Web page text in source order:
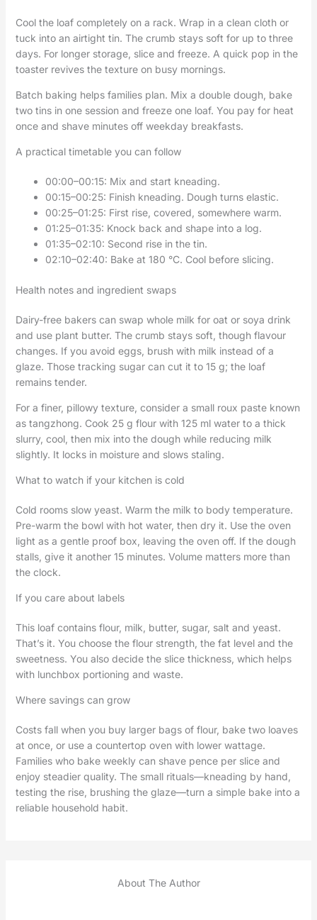
Cool the loaf completely on a rack. Wrap in a clean cloth or
tuck into an airtight tin. The crumb stays soft for up to three
days. For longer storage, slice and freeze. A quick pop in the
toaster revives the texture on busy mornings.
Batch baking helps families plan. Mix a double dough, bake
two tins in one session and freeze one loaf. You pay for heat
once and shave minutes off weekday breakfasts.
A practical timetable you can follow
00:00–00:15: Mix and start kneading.
00:15–00:25: Finish kneading. Dough turns elastic.
00:25–01:25: First rise, covered, somewhere warm.
01:25–01:35: Knock back and shape into a log.
01:35–02:10: Second rise in the tin.
02:10–02:40: Bake at 180 °C. Cool before slicing.
Health notes and ingredient swaps
Dairy-free bakers can swap whole milk for oat or soya drink
and use plant butter. The crumb stays soft, though flavour
changes. If you avoid eggs, brush with milk instead of a
glaze. Those tracking sugar can cut it to 15 g; the loaf
remains tender.
For a finer, pillowy texture, consider a small roux paste known
as tangzhong. Cook 25 g flour with 125 ml water to a thick
slurry, cool, then mix into the dough while reducing milk
slightly. It locks in moisture and slows staling.
What to watch if your kitchen is cold
Cold rooms slow yeast. Warm the milk to body temperature.
Pre-warm the bowl with hot water, then dry it. Use the oven
light as a gentle proof box, leaving the oven off. If the dough
stalls, give it another 15 minutes. Volume matters more than
the clock.
If you care about labels
This loaf contains flour, milk, butter, sugar, salt and yeast.
That’s it. You choose the flour strength, the fat level and the
sweetness. You also decide the slice thickness, which helps
with lunchbox portioning and waste.
Where savings can grow
Costs fall when you buy larger bags of flour, bake two loaves
at once, or use a countertop oven with lower wattage.
Families who bake weekly can shave pence per slice and
enjoy steadier quality. The small rituals—kneading by hand,
testing the rise, brushing the glaze—turn a simple bake into a
reliable household habit.
About The Author